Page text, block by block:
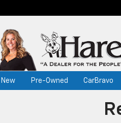
New Pre-Owned CarBravo